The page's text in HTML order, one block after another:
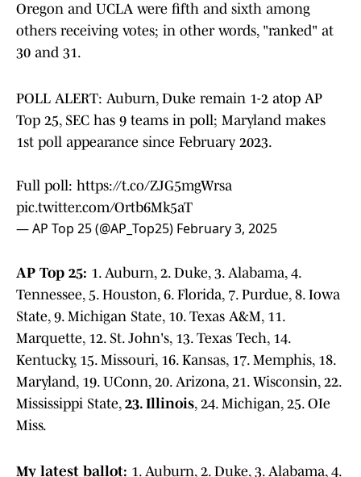
Oregon and UCLA were fifth and sixth among
others receiving votes; in other words, "ranked" at
30 and 31.
POLL ALERT: Auburn, Duke remain 1-2 atop AP
Top 25, SEC has 9 teams in poll; Maryland makes
1st poll appearance since February 2023.
Full poll: https://t.co/ZJG5mgWrsa
pic.twitter.com/Ortb6Mk5aT
— AP Top 25 (@AP_Top25) February 3, 2025
AP Top 25: 1. Auburn, 2. Duke, 3. Alabama, 4.
Tennessee, 5. Houston, 6. Florida, 7. Purdue, 8. Iowa
State, 9. Michigan State, 10. Texas A&M, 11.
Marquette, 12. St. John's, 13. Texas Tech, 14.
Kentucky, 15. Missouri, 16. Kansas, 17. Memphis, 18.
Maryland, 19. UConn, 20. Arizona, 21. Wisconsin, 22.
Mississippi State, 23. Illinois, 24. Michigan, 25. OIe
Miss.
My latest ballot: 1. Auburn, 2. Duke, 3. Alabama, 4.